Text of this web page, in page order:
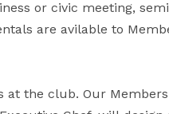
or civic meeting,
are avilable to
at the club. Our